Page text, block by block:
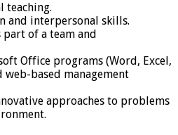
teaching.
and interpersonal skills.
of a team and
Office programs (Word, Excel,
web-based management
approaches to problems